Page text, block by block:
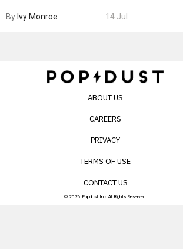
By Ivy Monroe 14 Jul
ABOUT US
CAREERS
PRIVACY
TERMS OF USE
CONTACT US
© 2026 Popdust Inc. All Rights Reserved.